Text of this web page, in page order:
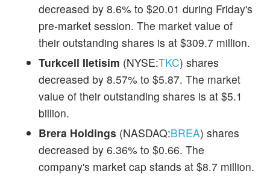
decreased by 8.6% to $20.01 during Friday's
pre-market session. The market value of
their outstanding shares is at $309.7 million.
Turkcell Iletisim (NYSE:TKC) shares
decreased by 8.57% to $5.87. The market
value of their outstanding shares is at $5.1
billion.
Brera Holdings (NASDAQ:BREA) shares
decreased by 6.36% to $0.66. The
company's market cap stands at $8.7 million.